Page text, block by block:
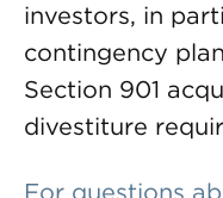
investors, in
contingency
Section 901
divestiture
For questions